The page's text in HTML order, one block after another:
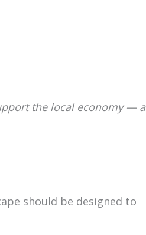
the local economy — a
should be designed to